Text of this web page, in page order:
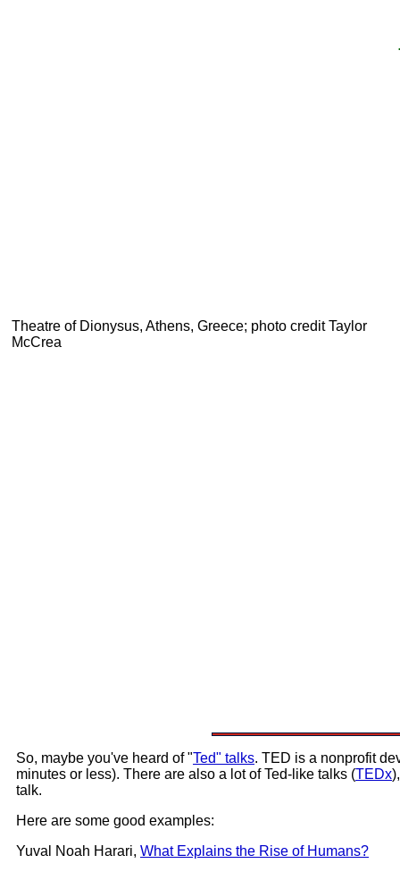
Theatre of Dionysus, Athens, Greece; photo credit Taylor
McCrea
So, maybe you've heard of "Ted" talks. TED is a nonprofit
minutes or less). There are also a lot of Ted-like talks (TEDx
talk.
Here are some good examples:
Yuval Noah Harari, What Explains the Rise of Humans?